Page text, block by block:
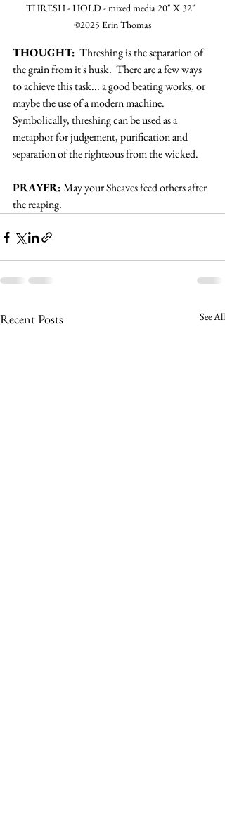
THRESH - HOLD - mixed media 20" X 32"
©2025 Erin Thomas
THOUGHT:
  Threshing is the separation of
the grain from it's husk.  There are a few ways
to achieve this task... a good beating works, or
maybe the use of a modern machine.
Symbolically, threshing can be used as a
metaphor for judgement, purification and
separation of the righteous from the wicked.
PRAYER:May your Sheaves feed others after
the reaping.
Recent Posts See All